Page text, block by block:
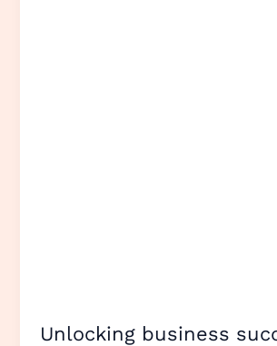
Unlocking business